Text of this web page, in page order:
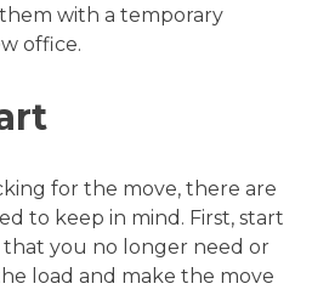
with a temporary
office.
for the move, there are
to keep in mind. First, start
you no longer need or
load and make the move